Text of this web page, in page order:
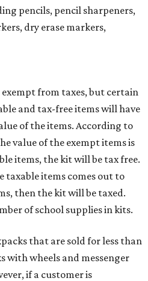
pencils, pencil sharpeners,
dry erase markers,
exempt from taxes, but certain
and tax-free items will have
of the items. According to
value of the exempt items is
items, the kit will be tax free.
taxable items comes out to
then the kit will be taxed.
of school supplies in kits.
that are sold for less than
with wheels and messenger
if a customer is